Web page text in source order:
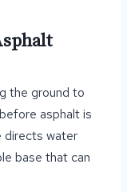
the ground to
asphalt is
directs water
base that can